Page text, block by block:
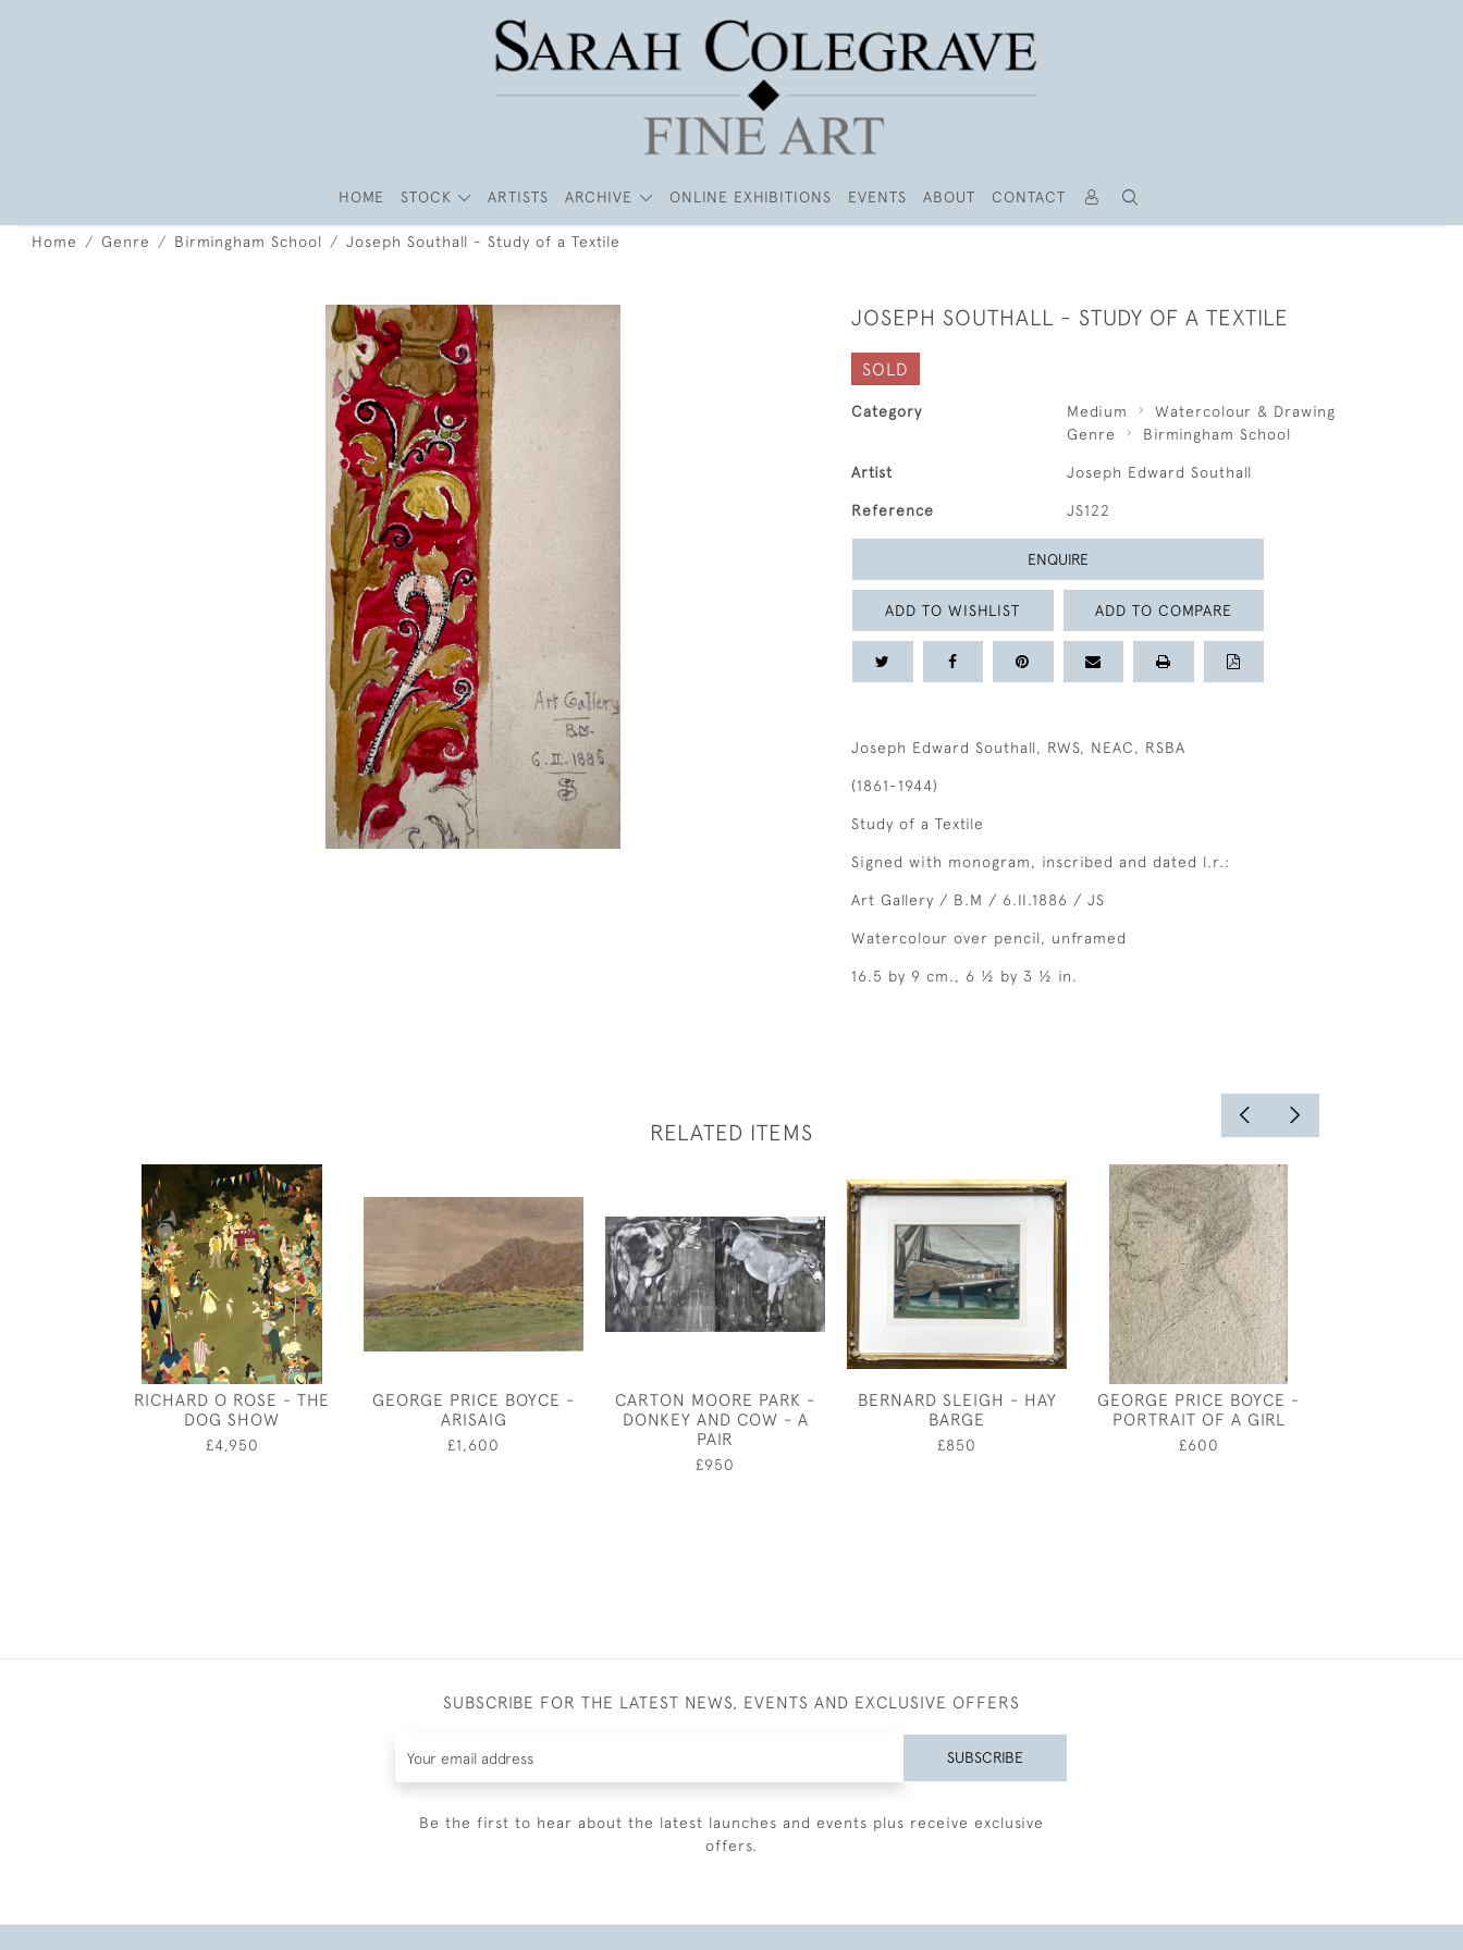
HOME STOCK ARTISTS ARCHIVE ONLINE EXHIBITIONS EVENTS ABOUT CONTACT
Home Genre Birmingham School Joseph Southall - Study of a Textile
JOSEPH SOUTHALL - STUDY OF A TEXTILE
SOLD
Category Medium
Watercolour & Drawing
Genre
Birmingham School
Artist Joseph Edward Southall
Reference JS122
ENQUIRE
ADD TO WISHLIST ADD TO COMPARE
Joseph Edward Southall, RWS, NEAC, RSBA
(1861-1944)
Study of a Textile
Signed with monogram, inscribed and dated l.r.:
Art Gallery / B.M / 6.II.1886 / JS
Watercolour over pencil, unframed
16.5 by 9 cm., 6 ½ by 3 ½ in.
RELATED ITEMS
RICHARD O ROSE - THE
DOG SHOW
£4,950
GEORGE PRICE BOYCE -
ARISAIG
£1,600
CARTON MOORE PARK -
DONKEY AND COW - A
PAIR
£950
BERNARD SLEIGH - HAY
BARGE
£850
GEORGE PRICE BOYCE -
PORTRAIT OF A GIRL
£600
SUBSCRIBE FOR THE LATEST NEWS, EVENTS AND EXCLUSIVE OFFERS
SUBSCRIBE
Be the first to hear about the latest launches and events plus receive exclusive
offers.